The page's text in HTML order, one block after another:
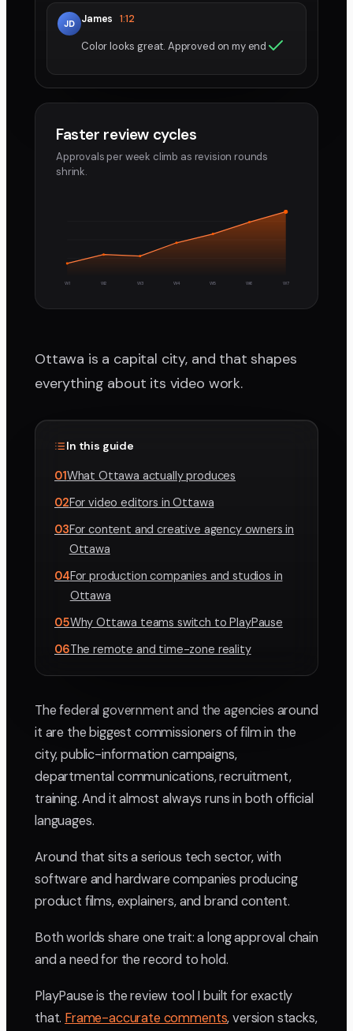
JD James 1:12
Color looks great. Approved on my end
Faster review cycles
Approvals per week climb as revision rounds
shrink.
W1 W2 W3 W4 W5 W6 W7
Ottawa is a capital city, and that shapes
everything about its video work.
In this guide
01What Ottawa actually produces
02For video editors in Ottawa
03For content and creative agency owners in
Ottawa
04For production companies and studios in
Ottawa
05Why Ottawa teams switch to PlayPause
06The remote and time-zone reality
The federal government and the agencies around
it are the biggest commissioners of film in the
city, public-information campaigns,
departmental communications, recruitment,
training. And it almost always runs in both official
languages.
Around that sits a serious tech sector, with
software and hardware companies producing
product films, explainers, and brand content.
Both worlds share one trait: a long approval chain
and a need for the record to hold.
PlayPause is the review tool I built for exactly
that. Frame-accurate comments, version stacks,